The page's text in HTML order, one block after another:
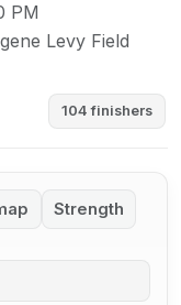
PM
Levy Field
104 finishers
Strength